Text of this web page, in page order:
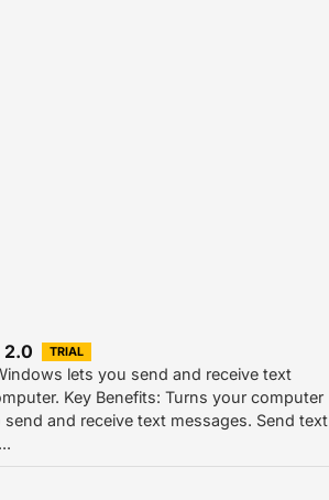
TRIAL
lets you send and receive text
Key Benefits: Turns your computer
and receive text messages. Send text